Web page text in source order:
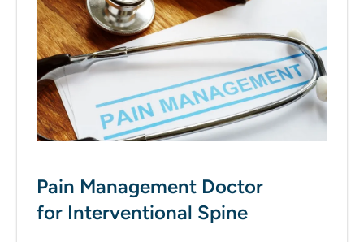
Pain Management Doctor
for Interventional Spine